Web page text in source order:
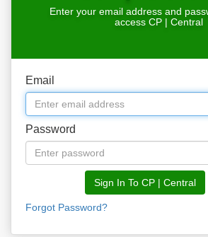
Enter your email address and
access CP | Central
Email
Password
Sign In To CP | Central
Forgot Password?